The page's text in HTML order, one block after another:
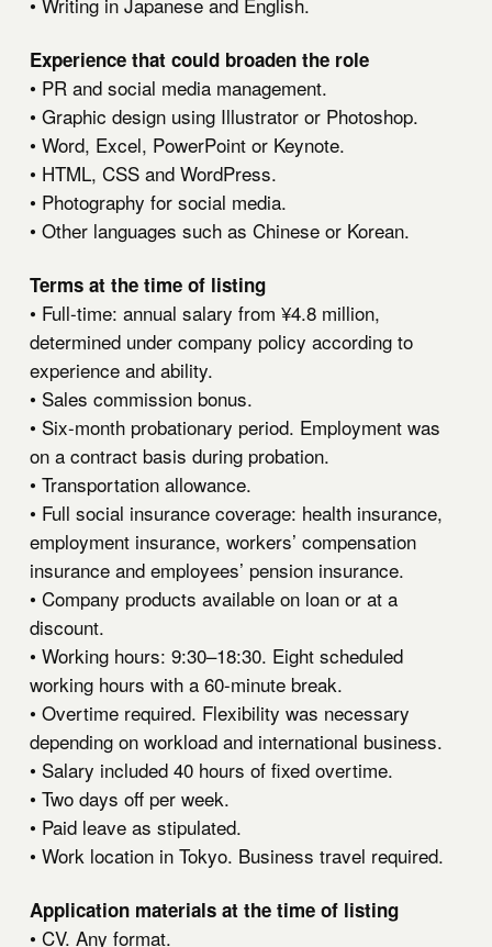
Experience that could broaden the role
• PR and social media management.
• Graphic design using Illustrator or Photoshop.
• Word, Excel, PowerPoint or Keynote.
• HTML, CSS and WordPress.
• Photography for social media.
• Other languages such as Chinese or Korean.
Terms at the time of listing
• Full-time: annual salary from ¥4.8 million,
determined under company policy according to
experience and ability.
• Sales commission bonus.
• Six-month probationary period. Employment was
on a contract basis during probation.
• Transportation allowance.
• Full social insurance coverage: health insurance,
employment insurance, workers’ compensation
insurance and employees’ pension insurance.
• Company products available on loan or at a
discount.
• Working hours: 9:30–18:30. Eight scheduled
working hours with a 60-minute break.
• Overtime required. Flexibility was necessary
depending on workload and international business.
• Salary included 40 hours of fixed overtime.
• Two days off per week.
• Paid leave as stipulated.
• Work location in Tokyo. Business travel required.
Application materials at the time of listing
• CV. Any format.